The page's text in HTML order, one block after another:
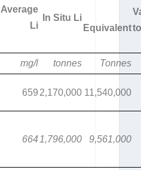
Average
Li
In Situ Li
Equivalent
mg/l tonnes Tonnes
659 2,170,000 11,540,000
6641,796,000 9,561,000